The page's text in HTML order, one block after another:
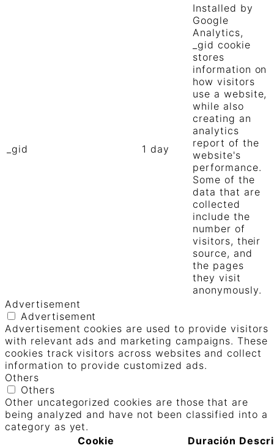
_gid 1 day
Installed by
Google
Analytics,
_gid cookie
stores
information on
how visitors
use a website,
while also
creating an
analytics
report of the
website's
performance.
Some of the
data that are
collected
include the
number of
visitors, their
source, and
the pages
they visit
anonymously.
Advertisement
Advertisement
Advertisement cookies are used to provide visitors
with relevant ads and marketing campaigns. These
cookies track visitors across websites and collect
information to provide customized ads.
Others
Others
Other uncategorized cookies are those that are
being analyzed and have not been classified into a
category as yet.
Cookie
Duración